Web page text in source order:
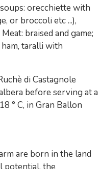
orecchiette with
or broccoli etc ...),
braised and game;
ham, taralli with
di Castagnole
before serving at a
° C, in Gran Ballon
are born in the land
potential, the